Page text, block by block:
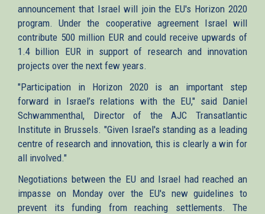
announcement that Israel will join the EU's Horizon 2020
program. Under the cooperative agreement Israel will
contribute 500 million EUR and could receive upwards of
1.4 billion EUR in support of research and innovation
projects over the next few years.
"Participation in Horizon 2020 is an important step
forward in Israel’s relations with the EU," said Daniel
Schwammenthal, Director of the AJC Transatlantic
Institute in Brussels. "Given Israel's standing as a leading
centre of research and innovation, this is clearly a win for
all involved."
Negotiations between the EU and Israel had reached an
impasse on Monday over the EU's new guidelines to
prevent its funding from reaching settlements. The